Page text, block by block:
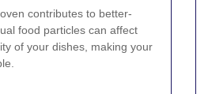
contributes to better-
food particles can affect
of your dishes, making your